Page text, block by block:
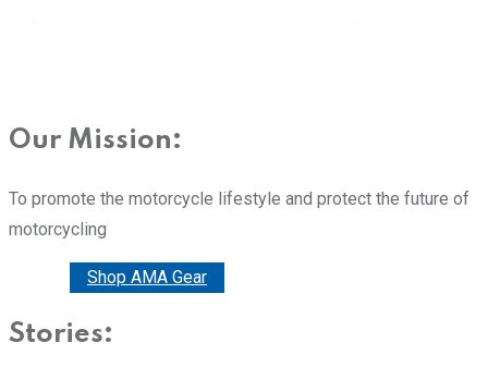
Our Mission:
To promote the motorcycle lifestyle and protect the future of
motorcycling
Shop AMA Gear
Stories: